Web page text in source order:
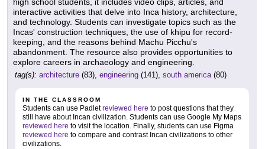
high school students, it includes video clips, articles, and
interactive activities that delve into Inca history, architecture,
and technology. Students can investigate topics such as the
Incas' construction techniques, the use of khipu for record-
keeping, and the reasons behind Machu Picchu's
abandonment. The resource also provides opportunities to
explore careers in archaeology and engineering.
tag(s): architecture (83), engineering (141), south america(80)
IN THE CLASSROOM
Students can use Padletreviewed here to post questions that they
still have about Incan civilization. Students can use Google My Maps
reviewed here to visit the location. Finally, students can use Figma
reviewed here to compare and contrast Incan civilizations to other
civilizations.